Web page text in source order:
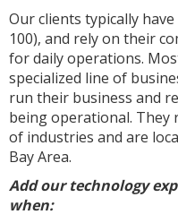
Our clients typically
100), and rely on their
for daily operations.
specialized line of
run their business and
being operational. They
of industries and are
Bay Area.
Add our technology
when: